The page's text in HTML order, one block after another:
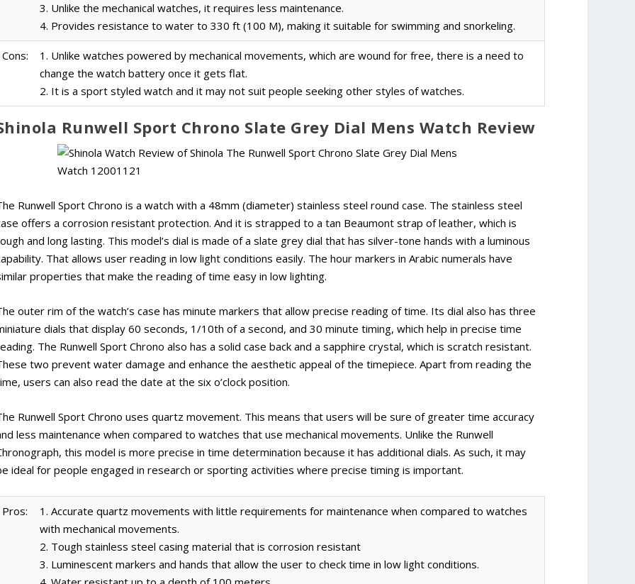
3. Unlike the mechanical watches, it requires less maintenance.
4. Provides resistance to water to 330 ft (100 M), making it suitable for swimming and snorkeling.
Cons:
1. Unlike watches powered by mechanical movements, which are wound for free, there is a need to
change the watch battery once it gets flat.
2. It is a sport styled watch and it may not suit people seeking other styles of watches.
Runwell Sport Chrono Slate Grey Dial Mens Watch Review
Runwell Sport Chrono is a watch with a 48mm (diameter) stainless steel round case. The stainless steel
offers a corrosion resistant protection. And it is strapped to a tan Beaumont strap of leather, which is
and long lasting. This model’s dial is made of a slate grey dial that has silver-tone hands with a luminous
That allows user reading in low light conditions easily. The hour markers in Arabic numerals have
properties that make the reading of time easy in low lighting.
outer rim of the watch’s case has minute markers that allow precise reading of time. Its dial also has three
dials that display 60 seconds, 1/10th of a second, and 30 minute timing, which help in precise time
The Runwell Sport Chrono also has a solid case back and a sapphire crystal, which is scratch resistant.
two prevent water damage and enhance the aesthetic appeal of the timepiece. Apart from reading the
users can also read the date at the six o’clock position.
Runwell Sport Chrono uses quartz movement. This means that users will be sure of greater time accuracy
less maintenance when compared to watches that use mechanical movements. Unlike the Runwell
this model is more precise in time determination because it has additional dials. As such, it may
ideal for people engaged in research or sporting activities where precise timing is important.
Pros:
1. Accurate quartz movements with little requirements for maintenance when compared to watches
with mechanical movements.
2. Tough stainless steel casing material that is corrosion resistant
3. Luminescent markers and hands that allow the user to check time in low light conditions.